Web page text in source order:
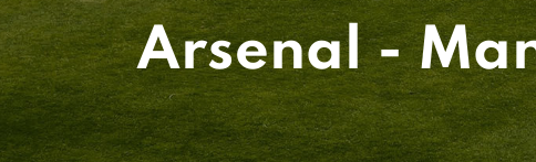
Arsenal -